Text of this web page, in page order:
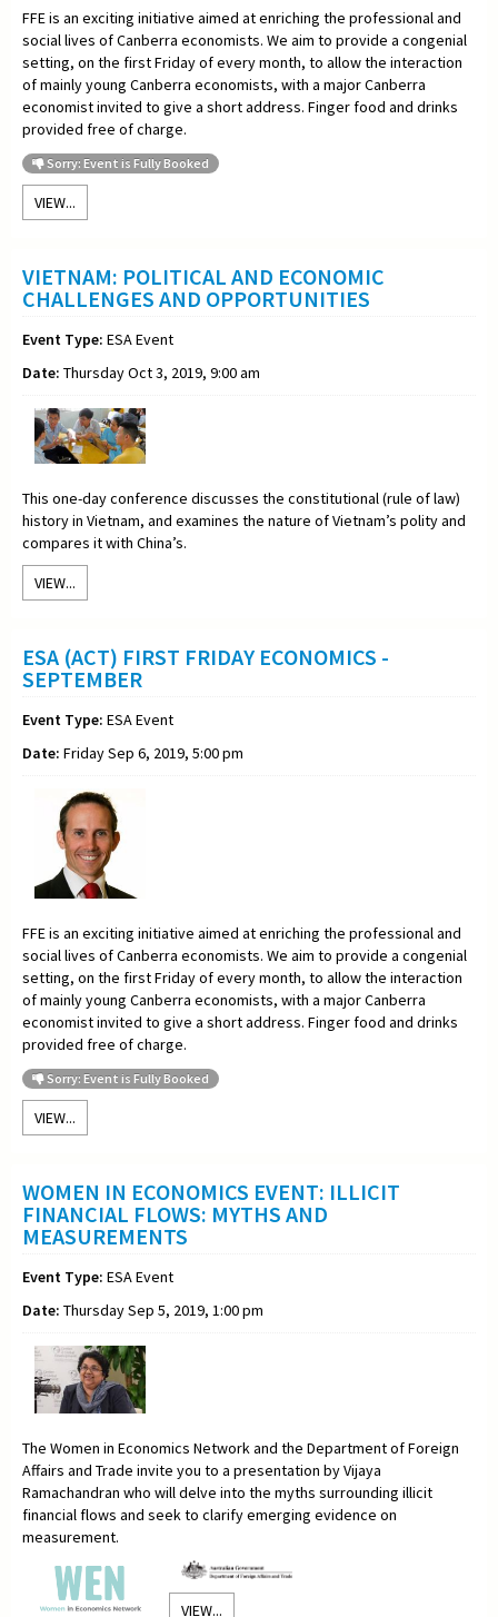
FFE is an exciting initiative aimed at enriching the professional and
social lives of Canberra economists. We aim to provide a congenial
setting, on the first Friday of every month, to allow the interaction
of mainly young Canberra economists, with a major Canberra
economist invited to give a short address. Finger food and drinks
provided free of charge.
Sorry: Event is Fully Booked
VIEW...
VIETNAM: POLITICAL AND ECONOMIC
CHALLENGES AND OPPORTUNITIES
Event Type: ESA Event
Date: Thursday Oct 3, 2019, 9:00 am
This one-day conference discusses the constitutional (rule of law)
history in Vietnam, and examines the nature of Vietnam’s polity and
compares it with China’s.
VIEW...
ESA (ACT) FIRST FRIDAY ECONOMICS -
SEPTEMBER
Event Type: ESA Event
Date: Friday Sep 6, 2019, 5:00 pm
FFE is an exciting initiative aimed at enriching the professional and
social lives of Canberra economists. We aim to provide a congenial
setting, on the first Friday of every month, to allow the interaction
of mainly young Canberra economists, with a major Canberra
economist invited to give a short address. Finger food and drinks
provided free of charge.
Sorry: Event is Fully Booked
VIEW...
WOMEN IN ECONOMICS EVENT: ILLICIT
FINANCIAL FLOWS: MYTHS AND
MEASUREMENTS
Event Type: ESA Event
Date: Thursday Sep 5, 2019, 1:00 pm
The Women in Economics Network and the Department of Foreign
Affairs and Trade invite you to a presentation by Vijaya
Ramachandran who will delve into the myths surrounding illicit
financial flows and seek to clarify emerging evidence on
measurement.
VIEW...